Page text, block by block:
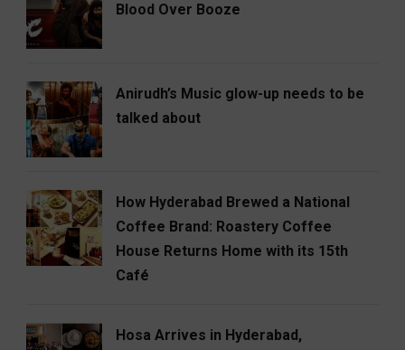
Blood Over Booze
Anirudh’s Music glow-up needs to be
talked about
How Hyderabad Brewed a National
Coffee Brand: Roastery Coffee
House Returns Home with its 15th
Café
Hosa Arrives in Hyderabad,